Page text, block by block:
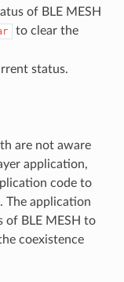
of BLE MESH
to clear the
status.
are not aware
application,
code to
The application
of BLE MESH to
coexistence